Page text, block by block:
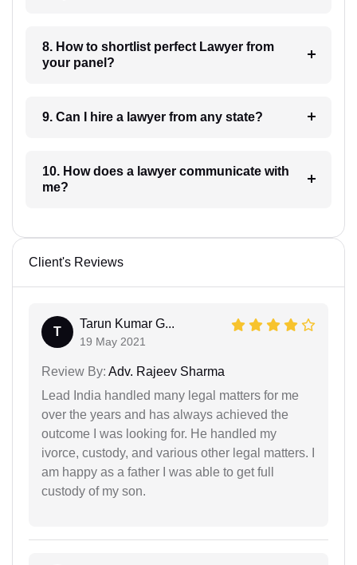
8. How to shortlist perfect Lawyer from
your panel?
9. Can I hire a lawyer from any state?
10. How does a lawyer communicate with
me?
Client's Reviews
T
Tarun Kumar G...
19 May 2021
Review By: Adv. Rajeev Sharma
Lead India handled many legal matters for me
over the years and has always achieved the
outcome I was looking for. He handled my
ivorce, custody, and various other legal matters. I
am happy as a father I was able to get full
custody of my son.